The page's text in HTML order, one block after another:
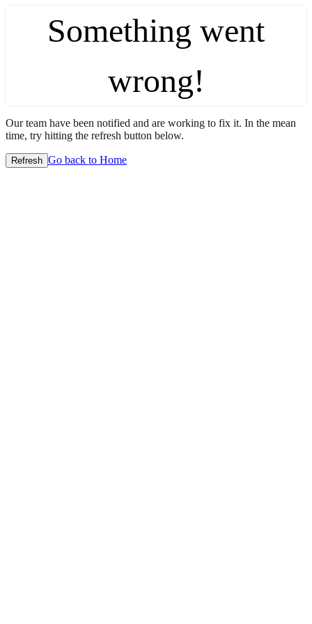
Something went
wrong!
Our team have been notified and are working to fix it. In the mean
time, try hitting the refresh button below.
Refresh Go back to Home